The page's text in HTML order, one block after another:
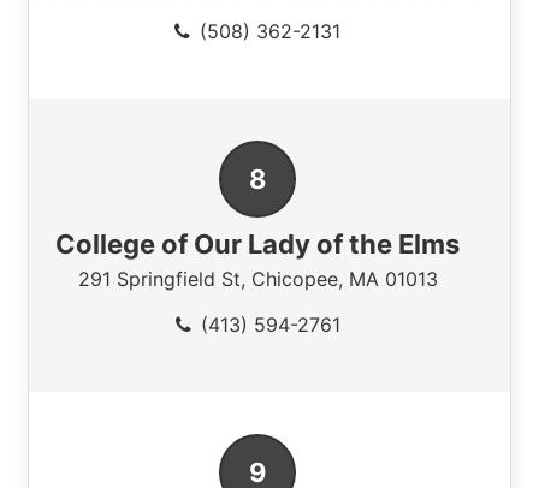
(508) 362-2131
College of Our Lady of the Elms
291 Springfield St, Chicopee, MA 01013
(413) 594-2761